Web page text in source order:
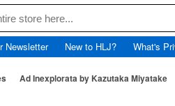
Newsletter New to HLJ? What's
Ad Inexplorata by Kazutaka Miyatake